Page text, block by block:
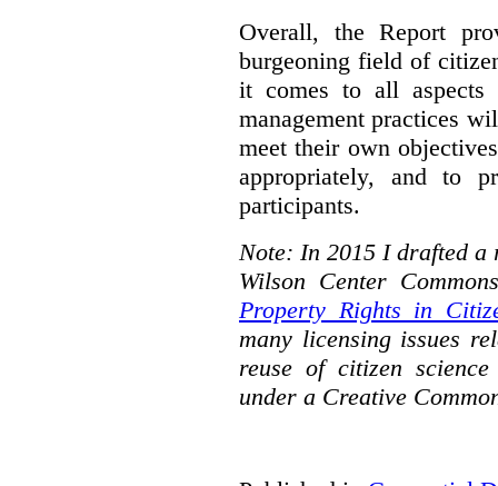
Overall, the Report
burgeoning field of
it comes to all aspects
management practices
meet their own
appropriately, and to
participants.
Note: In 2015 I drafted
Wilson Center
Property Rights in
many licensing issues
reuse of citizen
under a Creative